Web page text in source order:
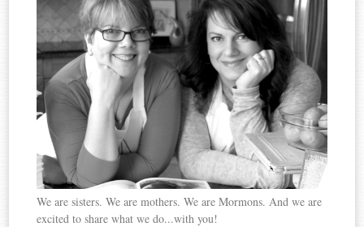
We are sisters. We are mothers. We are Mormons. And we are
excited to share what we do...with you!